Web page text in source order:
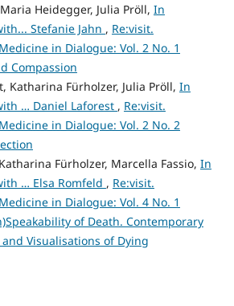
Heidegger, Julia Pröll, In
Stefanie Jahn , Re:visit.
in Dialogue: Vol. 2 No. 1
Compassion
Katharina Fürholzer, Julia Pröll, In
… Daniel Laforest , Re:visit.
in Dialogue: Vol. 2 No. 2
Fürholzer, Marcella Fassio, In
… Elsa Romfeld , Re:visit.
in Dialogue: Vol. 4 No. 1
of Death. Contemporary
Visualisations of Dying